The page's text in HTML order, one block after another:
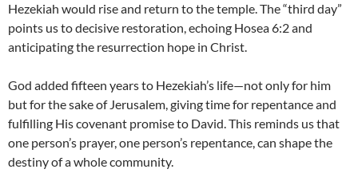
Hezekiah would rise and return to the temple. The “third day”
points us to decisive restoration, echoing Hosea 6:2 and
anticipating the resurrection hope in Christ.
God added fifteen years to Hezekiah’s life—not only for him
but for the sake of Jerusalem, giving time for repentance and
fulfilling His covenant promise to David. This reminds us that
one person’s prayer, one person’s repentance, can shape the
destiny of a whole community.